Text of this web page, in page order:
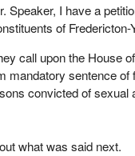
Speaker, I have a
of Fredericton-
call upon the House
mandatory sentence of
convicted of sexual
what was said next.